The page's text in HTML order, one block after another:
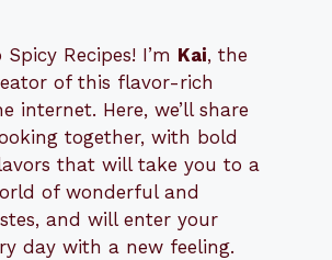
Recipes! I’m Kai, the
of this flavor-rich
internet. Here, we’ll share
together, with bold
that will take you to a
of wonderful and
and will enter your
day with a new feeling.